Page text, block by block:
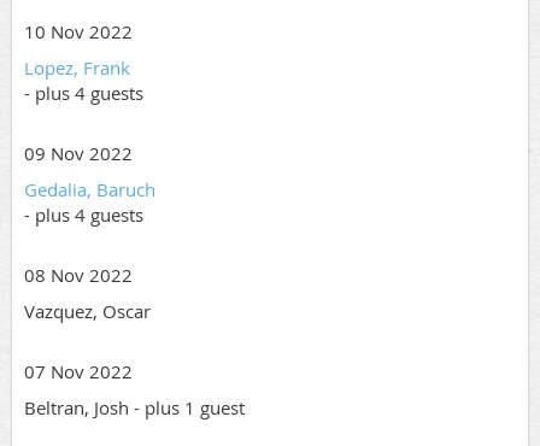
10 Nov 2022
Lopez, Frank
- plus 4 guests
09 Nov 2022
Gedalia, Baruch
- plus 4 guests
08 Nov 2022
Vazquez, Oscar
07 Nov 2022
Beltran, Josh - plus 1 guest